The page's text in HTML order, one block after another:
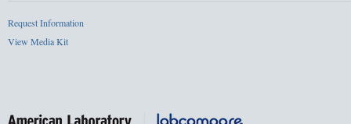
Request Information
View Media Kit